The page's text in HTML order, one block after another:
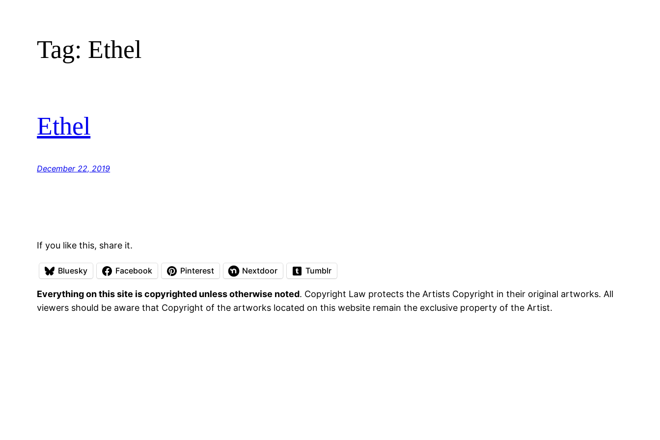
Tag: Ethel
Ethel
December 22, 2019
If you like this, share it.
Bluesky Facebook Pinterest Nextdoor Tumblr
Everything on this site is copyrighted unless otherwise noted. Copyright Law protects the Artists Copyright in their original artworks. All
viewers should be aware that Copyright of the artworks located on this website remain the exclusive property of the Artist.